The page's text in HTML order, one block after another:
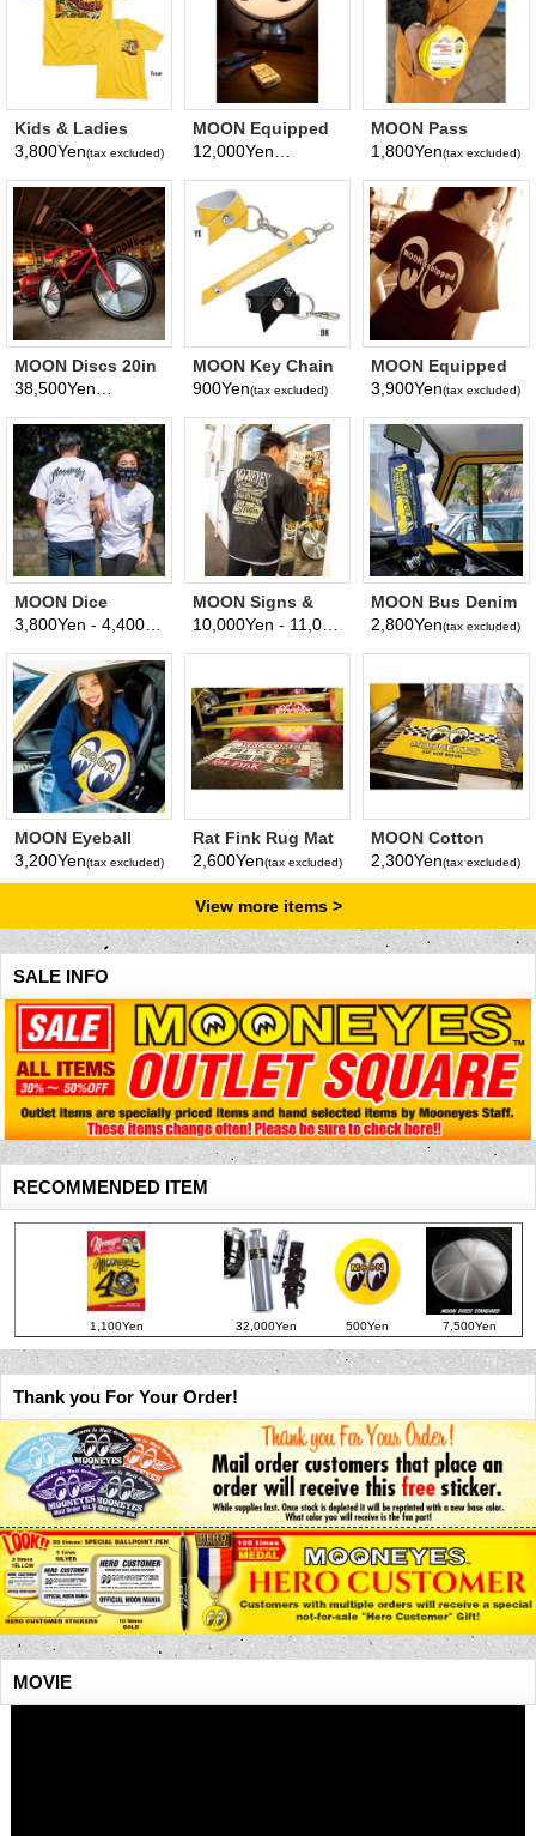
Kids & Ladies
MOON BUG II T-
3,800Yen(tax excluded)
MOON Equipped
Zippo Lighter
12,000Yen
(tax excluded)
MOON Pass
Pouch
1,800Yen(tax excluded)
MOON Discs 20in
for BMX (Front)
MOON Key Chain
Holder
900Yen(tax excluded)
MOON Equipped
Ladies T-Shirt
3,900Yen(tax excluded)
MOON Dice
Pocket T-shirt
(tax excluded)
MOON Signs &
Pinstriping Studio
(tax excluded)
MOON Bus Denim
Tissue Cover
2,800Yen(tax excluded)
MOON Eyeball
Cushion
3,200Yen(tax excluded)
Rat Fink Rug Mat
2,600Yen(tax excluded)
MOON Cotton
Short Mat
2,300Yen(tax excluded)
View more items
SALE INFO
RECOMMENDED ITEM
1,100Yen 32,000Yen 500Yen 7,500Yen
Thank you For Your Order!
MOVIE